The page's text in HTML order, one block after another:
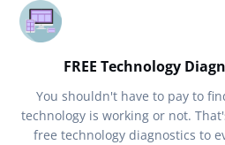
FREE Technology
You shouldn't have to pay to
technology is working or not.
free technology diagnostics to